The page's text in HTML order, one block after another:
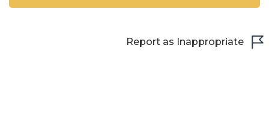
Report as Inappropriate